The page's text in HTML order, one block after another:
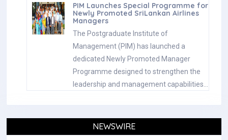
PIM Launches Special Programme for
Newly Promoted SriLankan Airlines
Managers
The Postgraduate Institute of
Management (PIM) has launched a
dedicated Newly Promoted Manager
Programme designed to strengthen the
leadership and management capabilities…
NEWSWIRE